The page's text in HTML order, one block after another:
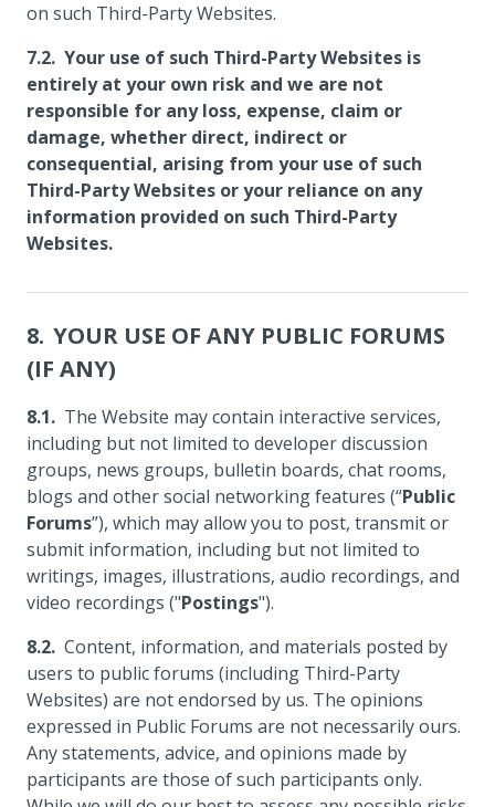
on such Third-Party Websites.
Your use of such Third-Party Websites is
entirely at your own risk and we are not
responsible for any loss, expense, claim or
damage, whether direct, indirect or
consequential, arising from your use of such
Third-Party Websites or your reliance on any
information provided on such Third-Party
Websites.
YOUR USE OF ANY PUBLIC FORUMS
(IF ANY)
The Website may contain interactive services,
including but not limited to developer discussion
groups, news groups, bulletin boards, chat rooms,
blogs and other social networking features (“Public
Forums”), which may allow you to post, transmit or
submit information, including but not limited to
writings, images, illustrations, audio recordings, and
video recordings ("Postings").
Content, information, and materials posted by
users to public forums (including Third-Party
Websites) are not endorsed by us. The opinions
expressed in Public Forums are not necessarily ours.
Any statements, advice, and opinions made by
participants are those of such participants only.